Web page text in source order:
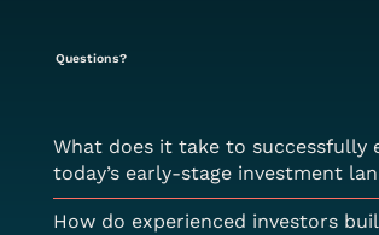
Questions?
What does it take to successfully
today’s early-stage investment
How do experienced investors